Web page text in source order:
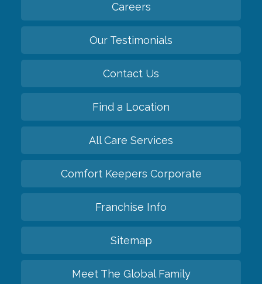
Careers
Our Testimonials
Contact Us
Find a Location
All Care Services
Comfort Keepers Corporate
Franchise Info
Sitemap
Meet The Global Family